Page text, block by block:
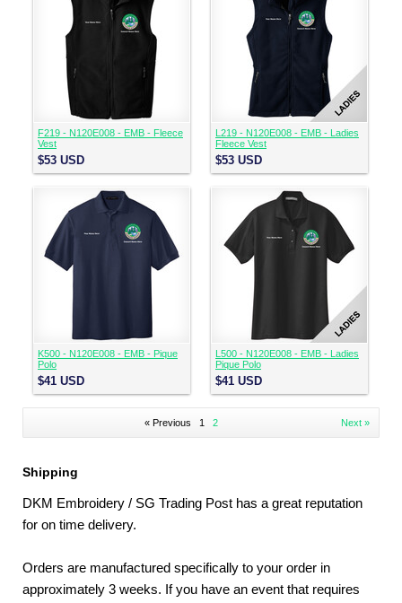
F219 - N120E008 - EMB - Fleece
Vest
$53 USD
L219 - N120E008 - EMB - Ladies
Fleece Vest
$53 USD
K500 - N120E008 - EMB - Pique
Polo
$41 USD
L500 - N120E008 - EMB - Ladies
Pique Polo
$41 USD
« Previous 1 2 Next »
Shipping
DKM Embroidery / SG Trading Post has a great reputation
for on time delivery.
Orders are manufactured specifically to your order in
approximately 3 weeks. If you have an event that requires